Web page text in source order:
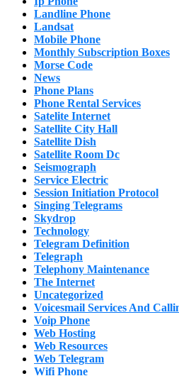
Landline Phone
Landsat
Mobile Phone
Monthly Subscription Boxes
Morse Code
News
Phone Plans
Phone Rental Services
Satelite Internet
Satellite City Hall
Satellite Dish
Satellite Room Dc
Seismograph
Service Electric
Session Initiation Protocol
Singing Telegrams
Skydrop
Technology
Telegram Definition
Telegraph
Telephony Maintenance
The Internet
Uncategorized
Voicesmail Services And
Voip Phone
Web Hosting
Web Resources
Web Telegram
Wifi Phone